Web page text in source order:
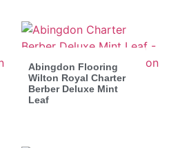
Abingdon Flooring
Wilton Royal Charter
Berber Deluxe Mint
Leaf